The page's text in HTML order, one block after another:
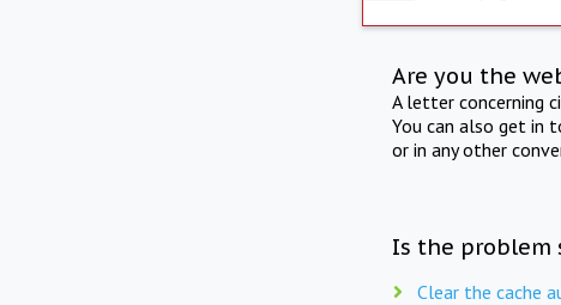
Are you the
A letter concerning
You can also get in
or in any other
Is the problem
Clear the cache